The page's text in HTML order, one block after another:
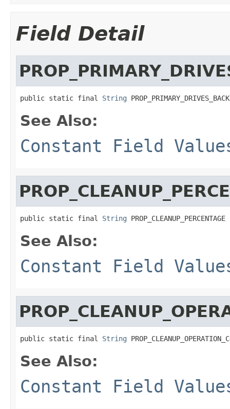
Field Detail
public static final String
See Also:
Constant Field
public static final String PROP_CLEANUP_PERCENTAGE
See Also:
Constant Field
public static final String
See Also:
Constant Field